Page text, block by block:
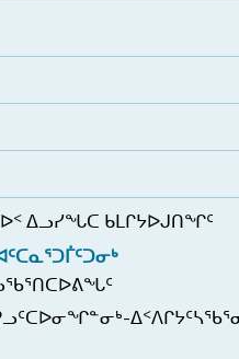
ᐃᓗᓯᖓᑕ ᑲᒪᒋᔭᐅᒍᑎᖏᑦ